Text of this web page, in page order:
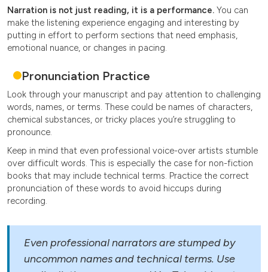
Narration is not just reading, it is a performance. You can
make the listening experience engaging and interesting by
putting in effort to perform sections that need emphasis,
emotional nuance, or changes in pacing.
Pronunciation Practice
Look through your manuscript and pay attention to challenging
words, names, or terms. These could be names of characters,
chemical substances, or tricky places you’re struggling to
pronounce.
Keep in mind that even professional voice-over artists stumble
over difficult words. This is especially the case for non-fiction
books that may include technical terms. Practice the correct
pronunciation of these words to avoid hiccups during
recording.
Even professional narrators are stumped by
uncommon names and technical terms. Use